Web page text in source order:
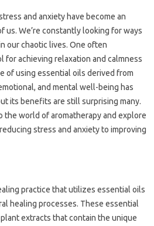
and anxiety have become an
us. We’re constantly looking for ways
our chaotic lives. One often
achieving relaxation and calmness
of using essential oils derived from
and mental well-being has
its benefits are still surprising many.
the world of aromatherapy and explore
stress and anxiety to improving
practice that utilizes essential oils
healing processes. These essential
extracts that contain the unique